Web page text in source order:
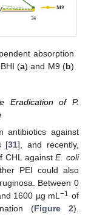
absorption
(a) and M9 (b)
Eradication of P.
antibiotics against
[31], and recently,
CHL againstE. coli
PEI could also
Between 0
1600 µg mL−1 of
(Figure 2).